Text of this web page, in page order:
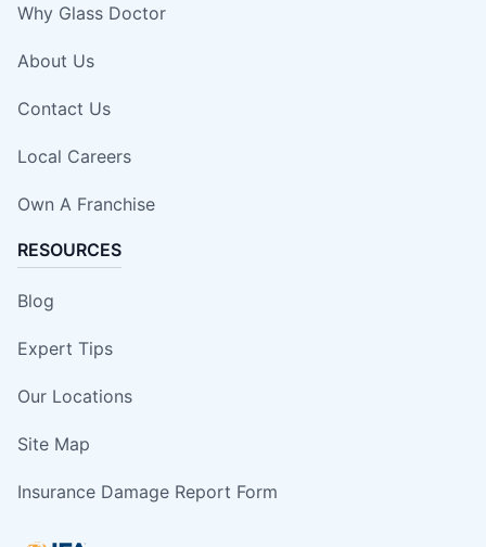
Why Glass Doctor
About Us
Contact Us
Local Careers
Own A Franchise
RESOURCES
Blog
Expert Tips
Our Locations
Site Map
Insurance Damage Report Form